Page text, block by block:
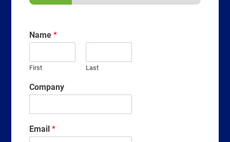
Name *
First Last
Company
Email *